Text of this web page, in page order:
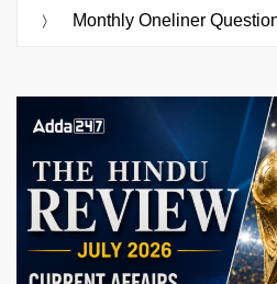
Monthly Oneliner